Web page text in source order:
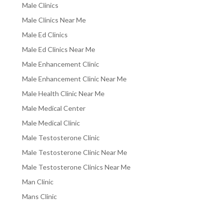
Male Clinics
Male Clinics Near Me
Male Ed Clinics
Male Ed Clinics Near Me
Male Enhancement Clinic
Male Enhancement Clinic Near Me
Male Health Clinic Near Me
Male Medical Center
Male Medical Clinic
Male Testosterone Clinic
Male Testosterone Clinic Near Me
Male Testosterone Clinics Near Me
Man Clinic
Mans Clinic